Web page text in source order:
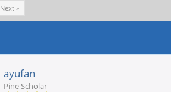
Next »
ayufan
Pine Scholar